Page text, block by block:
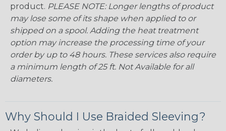
product. PLEASE NOTE: Longer lengths of product
may lose some of its shape when applied to or
shipped on a spool. Adding the heat treatment
option may increase the processing time of your
order by up to 48 hours. These services also require
a minimum length of 25 ft. Not Available for all
diameters.
Why Should I Use Braided Sleeving?